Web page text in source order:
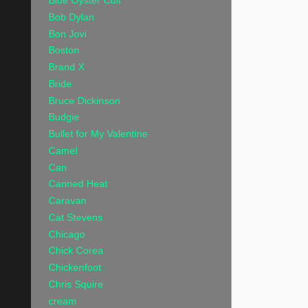
Bob Dylan
Bon Jovi
Boston
Brand X
Bride
Bruce Dickinson
Budgie
Bullet for My Valentine
Camel
Can
Canned Heat
Caravan
Cat Stevens
Chicago
Chick Corea
Chickenfoot
Chris Squire
cream